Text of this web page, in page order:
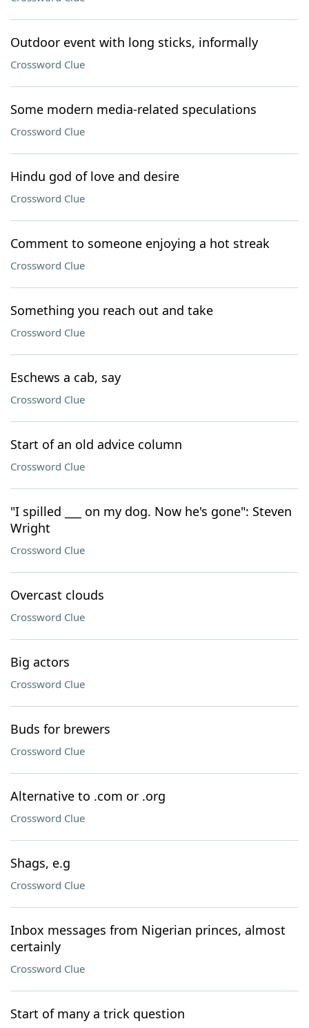
Outdoor event with long sticks, informally
Crossword Clue
Some modern media-related speculations
Crossword Clue
Hindu god of love and desire
Crossword Clue
Comment to someone enjoying a hot streak
Crossword Clue
Something you reach out and take
Crossword Clue
Eschews a cab, say
Crossword Clue
Start of an old advice column
Crossword Clue
"I spilled ___ on my dog. Now he's gone": Steven
Wright
Crossword Clue
Overcast clouds
Crossword Clue
Big actors
Crossword Clue
Buds for brewers
Crossword Clue
Alternative to .com or .org
Crossword Clue
Shags, e.g
Crossword Clue
Inbox messages from Nigerian princes, almost
certainly
Crossword Clue
Start of many a trick question